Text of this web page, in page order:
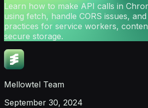
Learn how to make API calls in
using fetch, handle CORS issues,
practices for service workers,
secure storage.
Mellowtel Team
September 30, 2024